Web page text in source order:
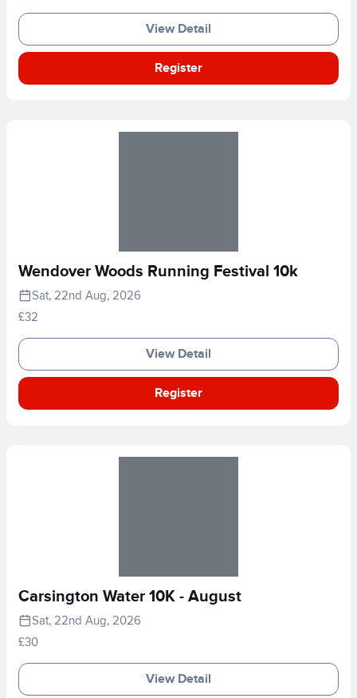
View Detail
Register
Wendover Woods Running Festival 10k
Sat, 22nd Aug, 2026
£32
View Detail
Register
Carsington Water 10K - August
Sat, 22nd Aug, 2026
£30
View Detail